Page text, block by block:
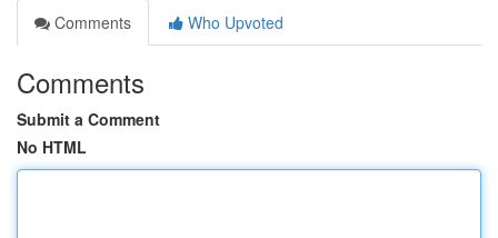
Comments
Who Upvoted
Comments
Submit a Comment
No HTML